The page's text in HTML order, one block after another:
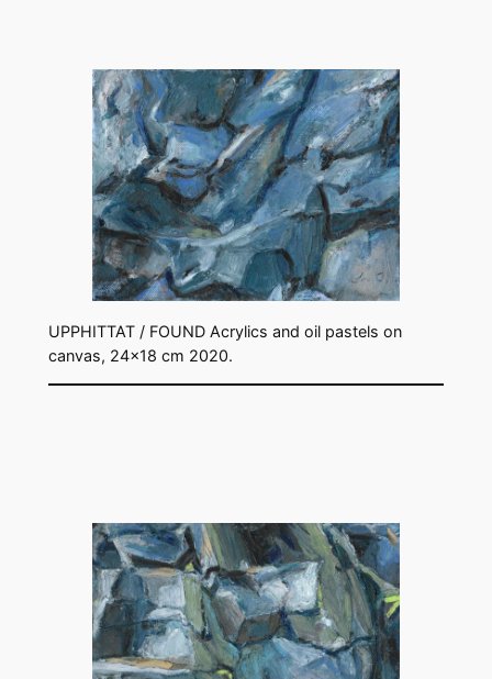
UPPHITTAT / FOUND Acrylics and oil pastels on
canvas, 24×18 cm 2020.